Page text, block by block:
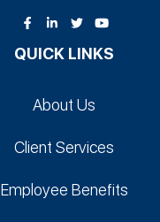
QUICK LINKS
About Us
Client Services
Employee Benefits